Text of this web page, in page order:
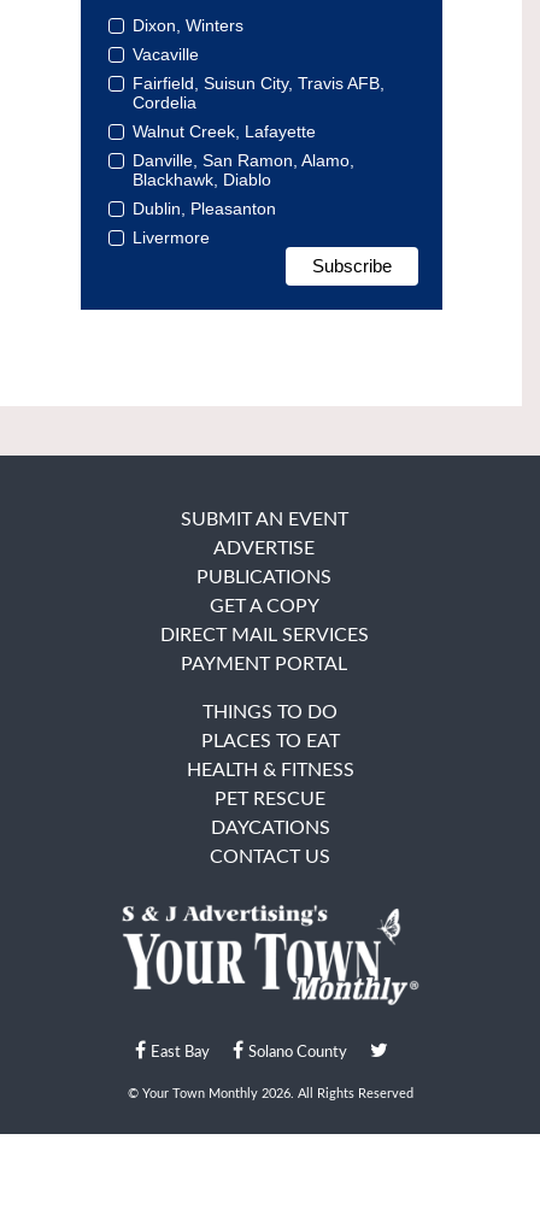
Dixon, Winters
Vacaville
Fairfield, Suisun City, Travis AFB,
Cordelia
Walnut Creek, Lafayette
Danville, San Ramon, Alamo,
Blackhawk, Diablo
Dublin, Pleasanton
Livermore
East Bay Solano County
© Your Town Monthly 2026. All Rights Reserved
SUBMIT AN EVENT
ADVERTISE
PUBLICATIONS
GET A COPY
DIRECT MAIL SERVICES
PAYMENT PORTAL
THINGS TO DO
PLACES TO EAT
HEALTH & FITNESS
PET RESCUE
DAYCATIONS
CONTACT US